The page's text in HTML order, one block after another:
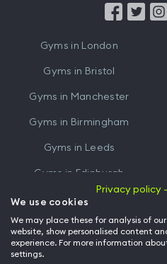
Gyms in London
Gyms in Bristol
Gyms in Manchester
Gyms in Birmingham
Gyms in Leeds
Gyms in Edinburgh
Gyms inCardiff
Privacy policy
We use cookies
We may place these for analysis of
website, show personalised content
experience. For more information
settings.